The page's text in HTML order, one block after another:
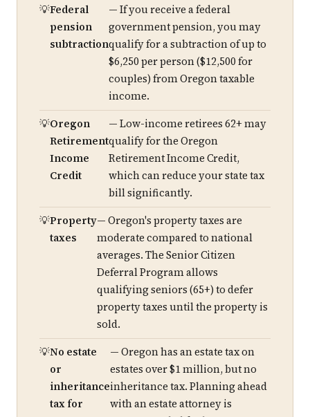
Federal
pension
subtraction
— If you receive a federal
government pension, you may
qualify for a subtraction of up to
$6,250 per person ($12,500 for
couples) from Oregon taxable
income.
Oregon
Retirement
Income
Credit
— Low-income retirees 62+ may
qualify for the Oregon
Retirement Income Credit,
which can reduce your state tax
bill significantly.
Property
taxes
— Oregon's property taxes are
moderate compared to national
averages. The Senior Citizen
Deferral Program allows
qualifying seniors (65+) to defer
property taxes until the property is
sold.
No estate
or
inheritance
tax for
— Oregon has an estate tax on
estates over $1 million, but no
inheritance tax. Planning ahead
with an estate attorney is